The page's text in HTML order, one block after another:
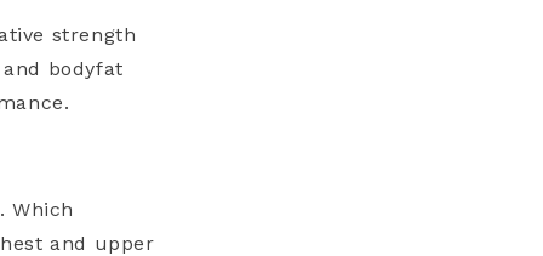
strength
bodyfat
Which
and upper